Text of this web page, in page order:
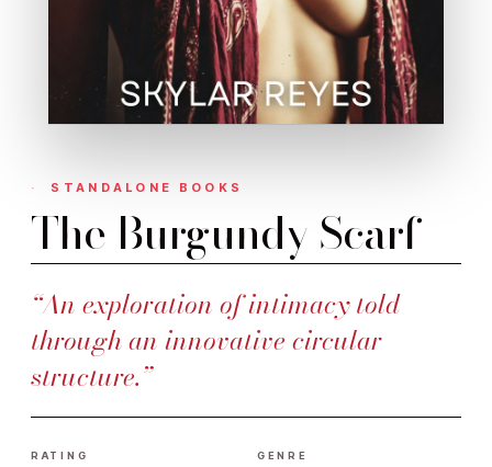
STANDALONE BOOKS
The Burgundy Scarf
“An exploration of intimacy told
through an innovative circular
structure.”
RATING GENRE